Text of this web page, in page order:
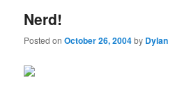
Nerd!
Posted onOctober 26, 2004by Dylan